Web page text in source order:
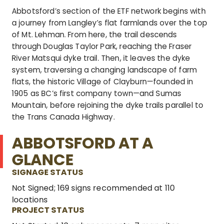
Abbotsford’s section of the ETF network begins with
a journey from Langley’s flat farmlands over the top
of Mt. Lehman. From here, the trail descends
through Douglas Taylor Park, reaching the Fraser
River Matsqui dyke trail. Then, it leaves the dyke
system, traversing a changing landscape of farm
flats, the historic Village of Clayburn—founded in
1905 as BC’s first company town—and Sumas
Mountain, before rejoining the dyke trails parallel to
the Trans Canada Highway.
ABBOTSFORD AT A
GLANCE
SIGNAGE STATUS
Not Signed; 169 signs recommended at 110
locations
PROJECT STATUS